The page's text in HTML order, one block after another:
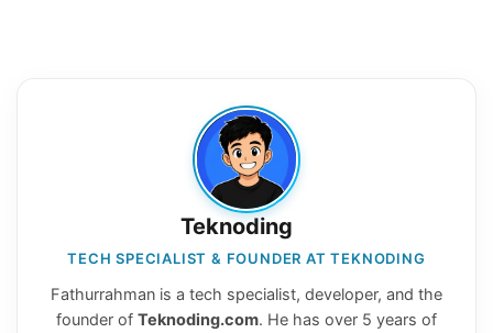
Teknoding
TECH SPECIALIST & FOUNDER AT TEKNODING
Fathurrahman is a tech specialist, developer, and the
founder of Teknoding.com. He has over 5 years of